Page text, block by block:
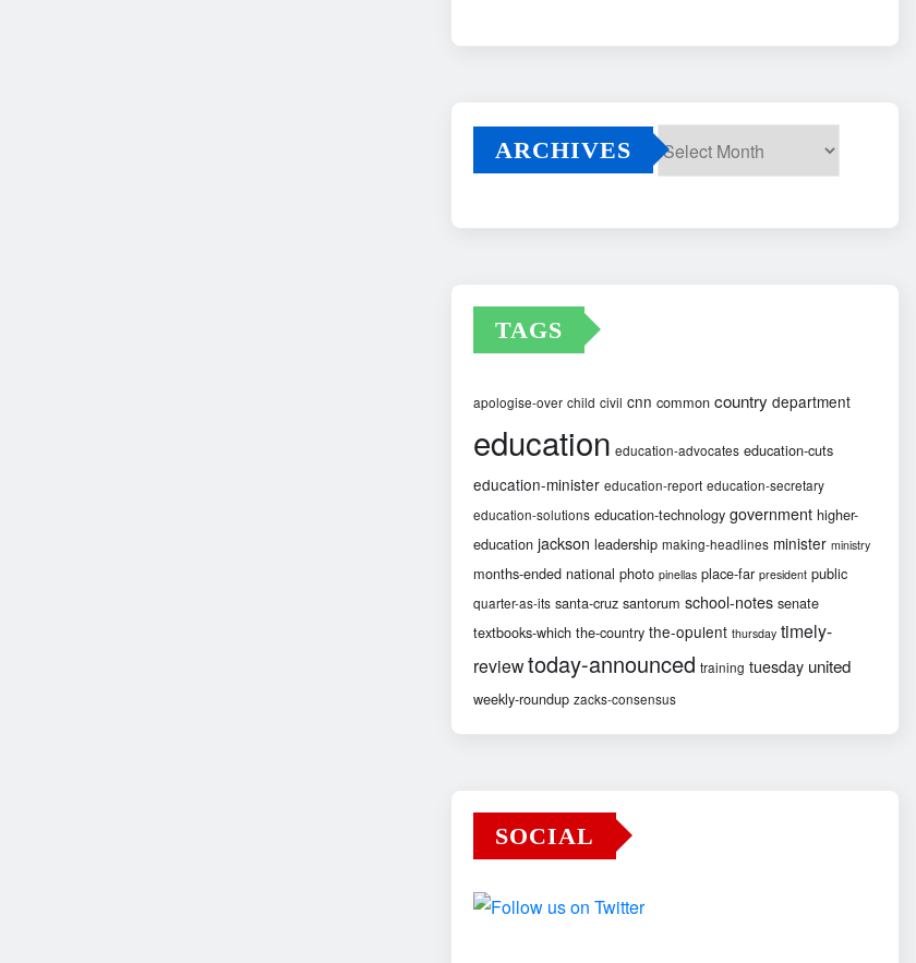
ARCHIVES
TAGS
apologise-over child civil cnn common country department
education education-advocates education-cuts
education-minister education-report education-secretary
education-solutions education-technology government higher-
education jackson leadership making-headlines minister ministry
months-ended national photo pinellas place-far president public
quarter-as-its santa-cruz santorum school-notes senate
textbooks-which the-country the-opulent thursday timely-
reviewtoday-announced training tuesday united
weekly-roundup zacks-consensus
SOCIAL